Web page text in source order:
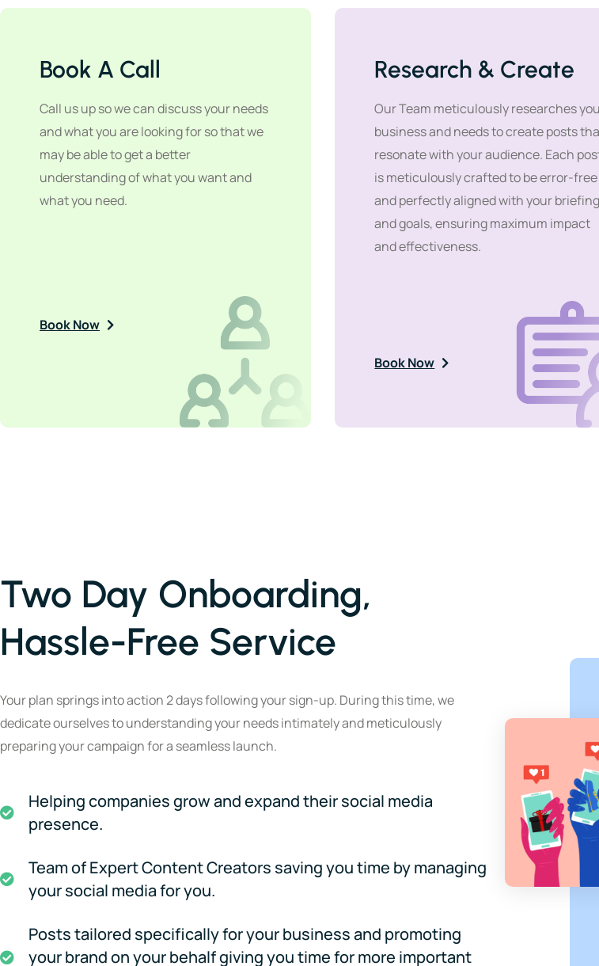
Book A Call
Call us up so we can discuss your needs
and what you are looking for so that we
may be able to get a better
understanding of what you want and
what you need.
Book Now
Research & Create
Our Team meticulously researches
business and needs to create posts
resonate with your audience. Each
is meticulously crafted to be error-free
and perfectly aligned with your briefing
and goals, ensuring maximum impact
and effectiveness.
Book Now
Two Day Onboarding,
Hassle-Free Service
Your plan springs into action 2 days following your sign-up. During this time, we
dedicate ourselves to understanding your needs intimately and meticulously
preparing your campaign for a seamless launch.
Helping companies grow and expand their social media
presence.
Team of Expert Content Creators saving you time by managing
your social media for you.
Posts tailored specifically for your business and promoting
your brand on your behalf giving you time for more important